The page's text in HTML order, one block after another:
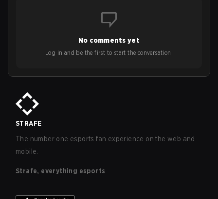
No comments yet
Log in and be the first to start the conversation!
STRAFE
The number one esports fan experience on the web and
mobile.
Strafe, everything esports